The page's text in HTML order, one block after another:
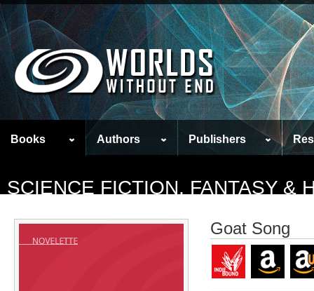
Books Authors Publishers
SCIENCE FICTION, FANTASY &
Goat Song